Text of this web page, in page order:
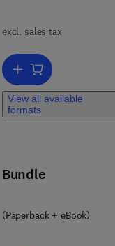
excl. sales tax
Add to cart, Industrial
View all available
formats
Bundle
(Paperback + eBook)